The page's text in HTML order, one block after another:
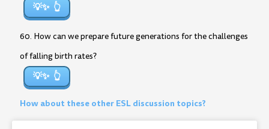
💡✨
60. How can we prepare future generations for the challenges
of falling birth rates?
💡✨
How about these other ESL discussion topics?